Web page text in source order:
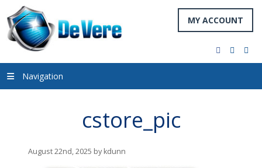
MY ACCOUNT
facebook
twitter
Navigation
cstore_pic
August 22nd, 2025 by kdunn